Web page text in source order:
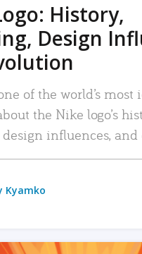
History,
Design
of the world’s most
the Nike logo’s
influences,
Kyamko